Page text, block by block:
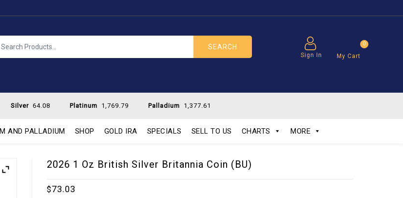
SEARCH
My Cart
0
Sign In
Silver 64.08 Platinum 1,769.79 Palladium 1,377.61
AND PALLADIUM SHOP GOLD IRA SPECIALS SELL TO US CHARTS MORE
2026 1 Oz British Silver Britannia Coin (BU)
$73.03